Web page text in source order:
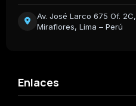
Av. José Larco 675 Of. 2C,
Miraflores, Lima – Perú
Enlaces